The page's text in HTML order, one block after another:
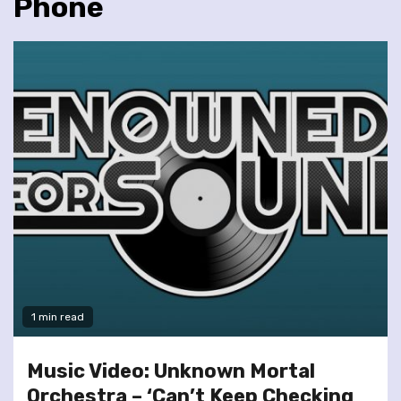
1 min read
Music Video: Unknown Mortal
Orchestra – ‘Can’t Keep Checking